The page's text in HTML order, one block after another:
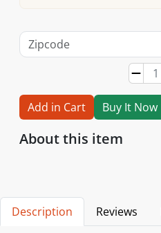
Add in Cart Buy It Now
About this item
Description Reviews